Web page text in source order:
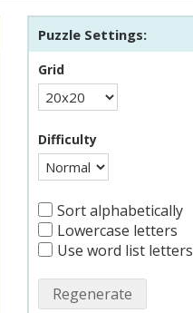
Puzzle Settings:
Grid
Difficulty
Sort alphabetically
Lowercase letters
Use word list letters
Regenerate